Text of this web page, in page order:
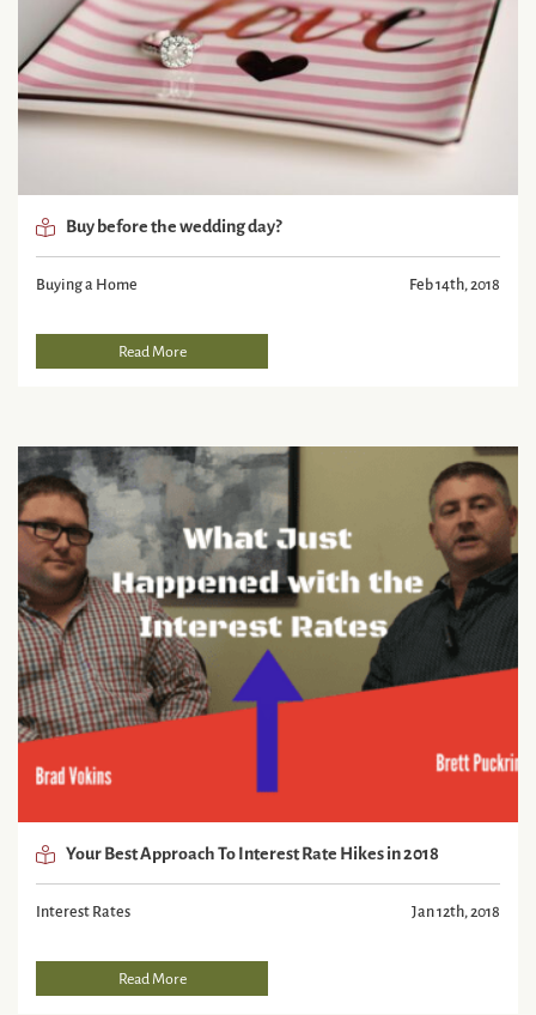
Buy before the wedding day?
Buying a Home Feb 14th, 2018
Read More
Your Best Approach To Interest Rate Hikes in 2018
Interest Rates Jan 12th, 2018
Read More